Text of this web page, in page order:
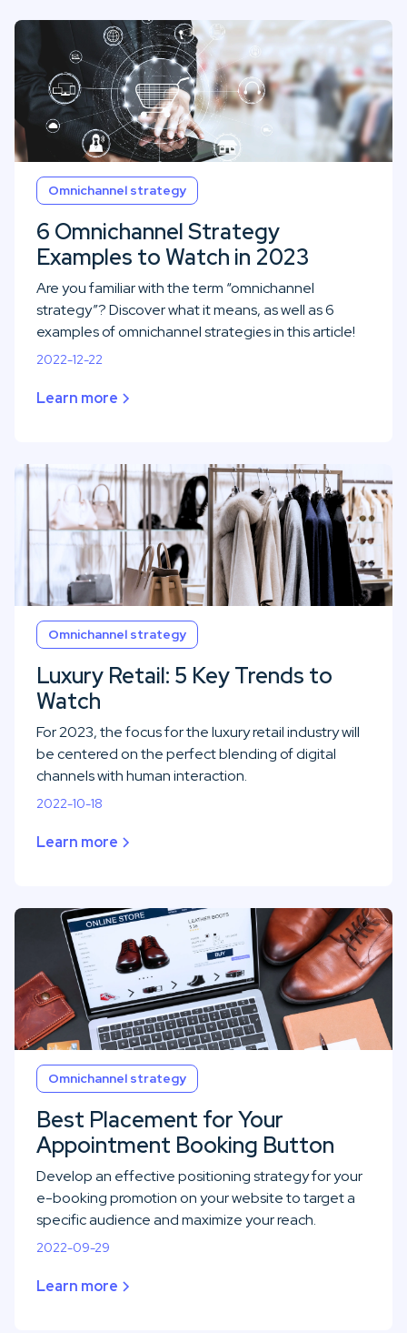
Omnichannel strategy
6 Omnichannel Strategy
Examples to Watch in 2023
Are you familiar with the term “omnichannel
strategy”? Discover what it means, as well as 6
examples of omnichannel strategies in this article!
2022-12-22
Learn more
Omnichannel strategy
Luxury Retail: 5 Key Trends to
Watch
For 2023, the focus for the luxury retail industry will
be centered on the perfect blending of digital
channels with human interaction.
2022-10-18
Learn more
Omnichannel strategy
Best Placement for Your
Appointment Booking Button
Develop an effective positioning strategy for your
e-booking promotion on your website to target a
specific audience and maximize your reach.
2022-09-29
Learn more